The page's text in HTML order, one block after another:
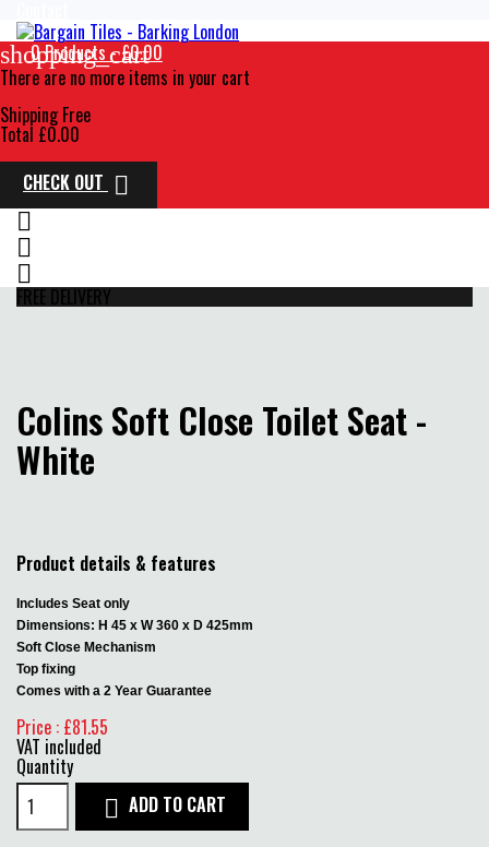
shopping_cart
0Products - £0.00
There are no more items in your cart
Shipping Free
Total £0.00
CHECK OUT 



FREE DELIVERY
Colins Soft Close Toilet Seat -
White
Product details & features
Includes Seat only
Dimensions: H 45 x W 360 x D 425mm
Soft Close Mechanism
Top fixing
Comes with a 2 Year Guarantee
Price : £81.55
VAT included
Quantity
 ADD TO CART